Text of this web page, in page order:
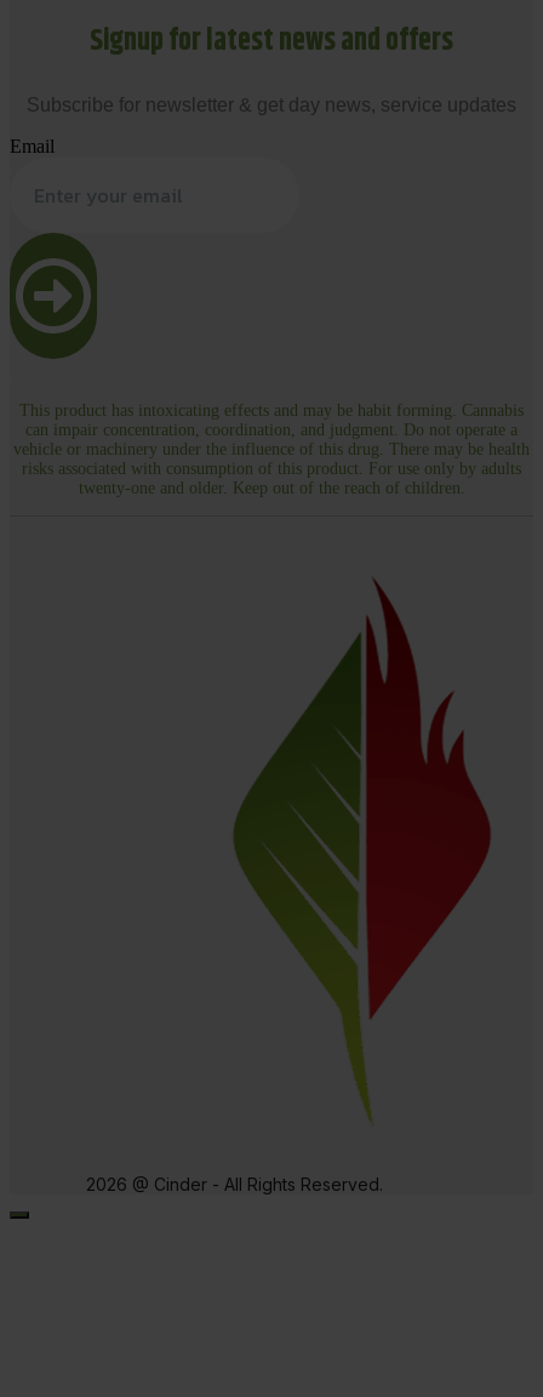
Signup for latest news and offers
Subscribe for newsletter & get day news, service updates
Email
This product has intoxicating effects and may be habit forming. Cannabis
can impair concentration, coordination, and judgment. Do not operate a
vehicle or machinery under the influence of this drug. There may be health
risks associated with consumption of this product. For use only by adults
twenty-one and older. Keep out of the reach of children.
2026 @ Cinder - All Rights Reserved.